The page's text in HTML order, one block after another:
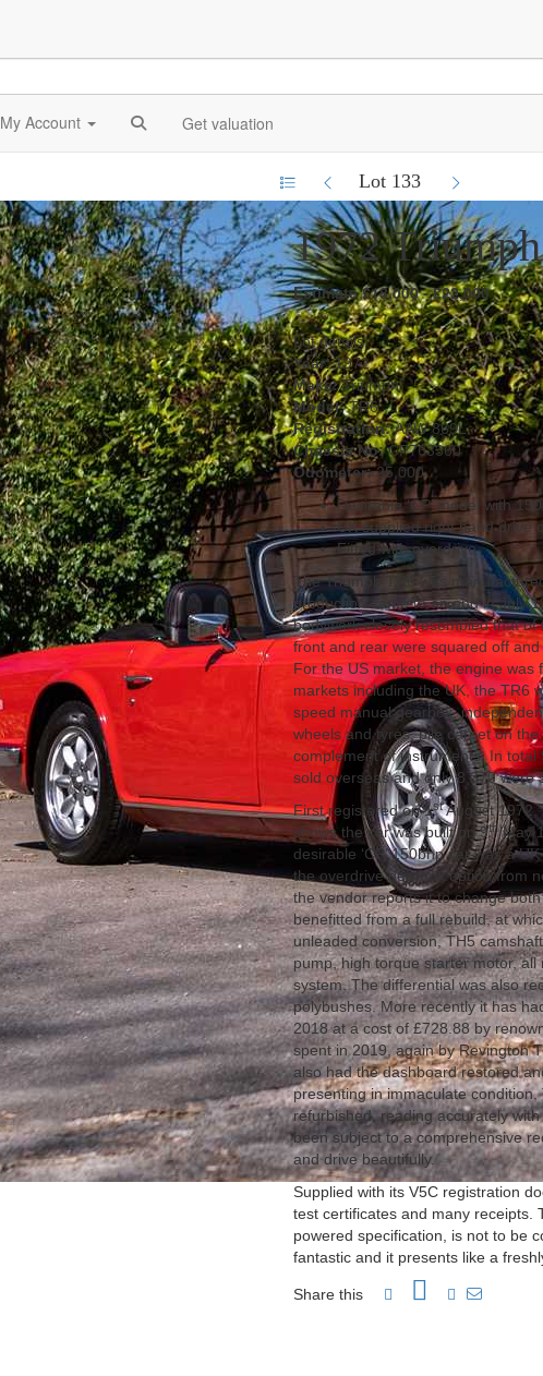
My Account Get valuation
Lot 133
1972
Estimate £18,000 - £22,000
Lot details
Year:1972
Make:Triumph
Model:TR6
Registration:AAW 869L
Chassis No:CP763360
Odometer:25,000
Desirable ‘CP’ model with
UK supplied right hand drive
Fitted with overdrive
The Triumph TR6 was
production came to an end in July
bodywork closely resembled that
front and rear were squared off
For the US market, the engine
markets including the UK, the TR6
speed manual gearbox,
wheels and tyres, pile carpet on
complement of instruments. In
sold overseas and only 8,370 were
First registered on 1stAugust 1972,
shows the car was built on 9thMay
desirable ‘CP’ 150bhp car was a
the overdrive gearbox option from
the vendor reports it to change
benefitted from a full rebuild, at
unleaded conversion, TH5
pump, high torque starter motor,
system. The differential was also
polybushes. More recently it has
2018 at a cost of £728.88 by
spent in 2019, again by Revington
also had the dashboard restored
presenting in immaculate
refurbished, reading accurately
been subject to a comprehensive
and drive beautifully.
Supplied with its V5C registration
test certificates and many receipts.
powered specification, is not to be
fantastic and it presents like a
Share this